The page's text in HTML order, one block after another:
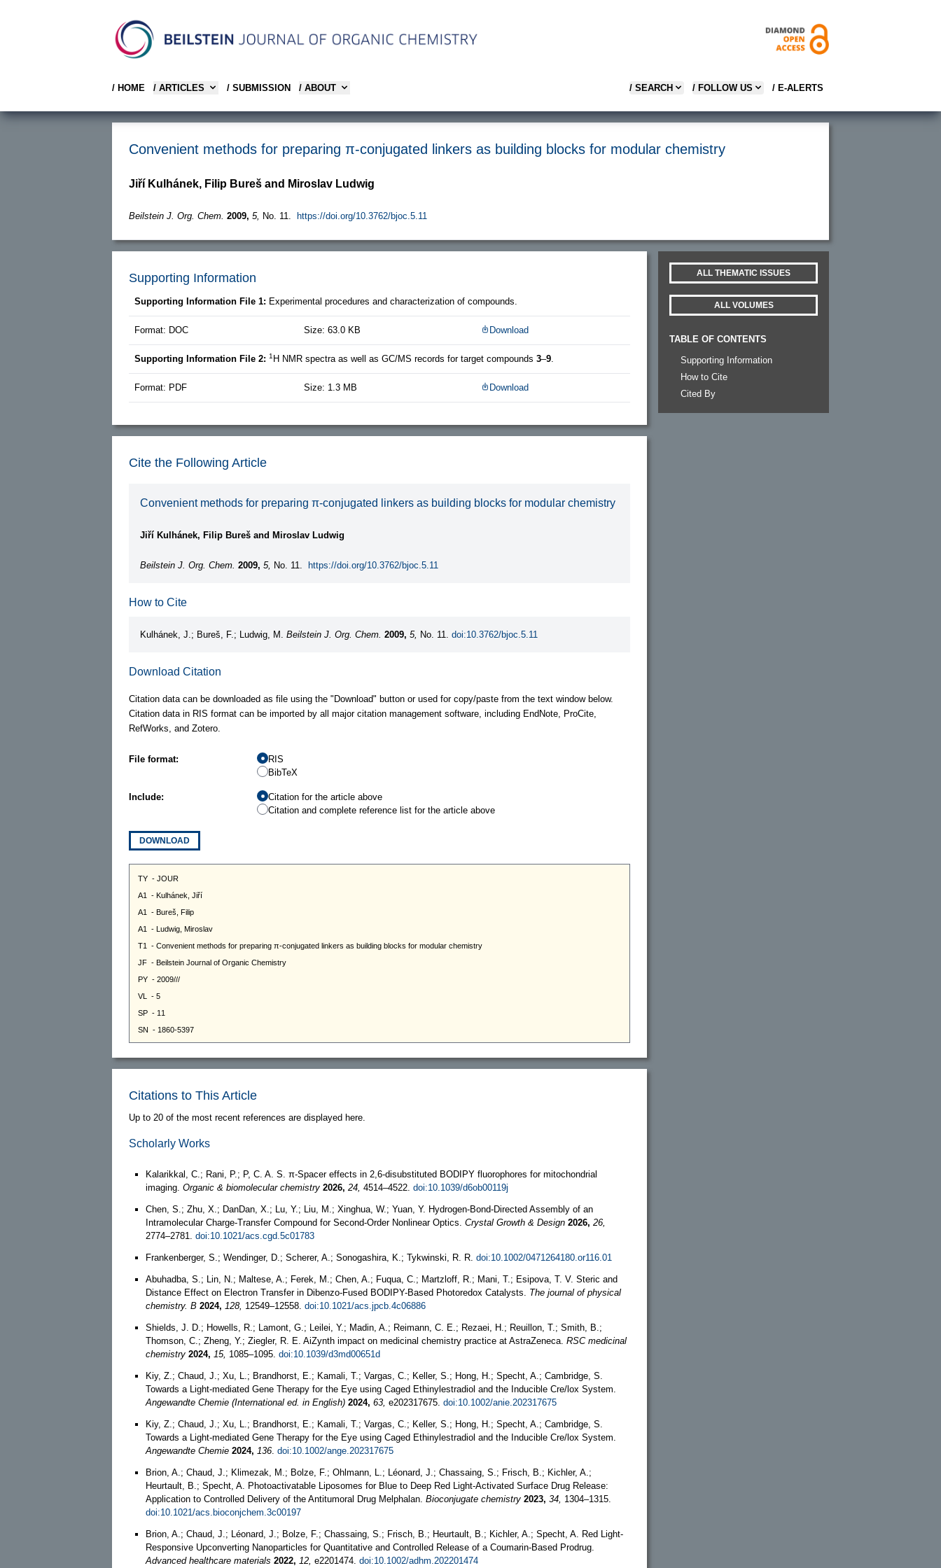
/ HOME / ARTICLES / SUBMISSION / ABOUT / SEARCH / FOLLOW US / E-ALERTS
Convenient methods for preparing π-conjugated linkers as building blocks for modular chemistry
Jiří Kulhánek, Filip Bureš and Miroslav Ludwig
Beilstein J. Org. Chem. 2009, 5, No. 11. https://doi.org/10.3762/bjoc.5.11
Supporting Information
Supporting Information File 1: Experimental procedures and characterization of compounds.
Format: DOC Size: 63.0 KB Download
Supporting Information File 2: 1 H NMR spectra as well as GC/MS records for target compounds 3–9
Format: PDF Size: 1.3 MB Download
Cite the Following Article
Convenient methods for preparing π-conjugated linkers as building blocks for modular chemistry
Jiří Kulhánek, Filip Bureš and Miroslav Ludwig
Beilstein J. Org. Chem. 2009, 5, No. 11. https://doi.org/10.3762/bjoc.5.11
How to Cite
Kulhánek, J.; Bureš, F.; Ludwig, M. Beilstein J. Org. Chem. 2009, 5, No. 11. doi:10.3762/bjoc.5.11
Download Citation
Citation data can be downloaded as file using the "Download" button or used for copy/paste from the text window below.
Citation data in RIS format can be imported by all major citation management software, including EndNote, ProCite,
RefWorks, and Zotero.
File format:
RIS
BibTeX
Include:
Citation for the article above
Citation and complete reference list for the article above
DOWNLOAD
Citations to This Article
Up to 20 of the most recent references are displayed here.
Scholarly Works
Kalarikkal, C.; Rani, P.; P, C. A. S. π-Spacer effects in 2,6-disubstituted BODIPY fluorophores for mitochondrial
imaging. Organic & biomolecular chemistry 2026, 24, 4514–4522. doi:10.1039/d6ob00119j
Chen, S.; Zhu, X.; DanDan, X.; Lu, Y.; Liu, M.; Xinghua, W.; Yuan, Y. Hydrogen-Bond-Directed Assembly of an
Intramolecular Charge-Transfer Compound for Second-Order Nonlinear Optics. Crystal Growth & Design 2026, 26,
2774–2781. doi:10.1021/acs.cgd.5c01783
Frankenberger, S.; Wendinger, D.; Scherer, A.; Sonogashira, K.; Tykwinski, R. R. doi:10.1002/0471264180.or116.01
Abuhadba, S.; Lin, N.; Maltese, A.; Ferek, M.; Chen, A.; Fuqua, C.; Martzloff, R.; Mani, T.; Esipova, T. V. Steric and
Distance Effect on Electron Transfer in Dibenzo-Fused BODIPY-Based Photoredox Catalysts. The journal of physical
chemistry. B 2024, 128, 12549–12558. doi:10.1021/acs.jpcb.4c06886
Shields, J. D.; Howells, R.; Lamont, G.; Leilei, Y.; Madin, A.; Reimann, C. E.; Rezaei, H.; Reuillon, T.; Smith, B.;
Thomson, C.; Zheng, Y.; Ziegler, R. E. AiZynth impact on medicinal chemistry practice at AstraZeneca. RSC medicinal
chemistry 2024, 15, 1085–1095. doi:10.1039/d3md00651d
Kiy, Z.; Chaud, J.; Xu, L.; Brandhorst, E.; Kamali, T.; Vargas, C.; Keller, S.; Hong, H.; Specht, A.; Cambridge, S.
Towards a Light-mediated Gene Therapy for the Eye using Caged Ethinylestradiol and the Inducible Cre/lox System.
Angewandte Chemie (International ed. in English) 2024, 63, e202317675. doi:10.1002/anie.202317675
Kiy, Z.; Chaud, J.; Xu, L.; Brandhorst, E.; Kamali, T.; Vargas, C.; Keller, S.; Hong, H.; Specht, A.; Cambridge, S.
Towards a Light‐mediated Gene Therapy for the Eye using Caged Ethinylestradiol and the Inducible Cre/lox System.
Angewandte Chemie 2024, 136 doi:10.1002/ange.202317675
Brion, A.; Chaud, J.; Klimezak, M.; Bolze, F.; Ohlmann, L.; Léonard, J.; Chassaing, S.; Frisch, B.; Kichler, A.;
Heurtault, B.; Specht, A. Photoactivatable Liposomes for Blue to Deep Red Light-Activated Surface Drug Release:
Application to Controlled Delivery of the Antitumoral Drug Melphalan. Bioconjugate chemistry 2023, 34, 1304–1315.
doi:10.1021/acs.bioconjchem.3c00197
Brion, A.; Chaud, J.; Léonard, J.; Bolze, F.; Chassaing, S.; Frisch, B.; Heurtault, B.; Kichler, A.; Specht, A. Red Light-
Responsive Upconverting Nanoparticles for Quantitative and Controlled Release of a Coumarin-Based Prodrug.
Advanced healthcare materials 2022, 12, e2201474. doi:10.1002/adhm.202201474
ALL THEMATIC ISSUES
ALL VOLUMES
TABLE OF CONTENTS
Supporting Information
How to Cite
Cited By